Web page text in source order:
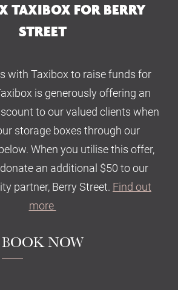
TAXIBOX FOR BERRY
STREET
with Taxibox to raise funds for
is generously offering an
to our valued clients when
storage boxes through our
When you utilise this offer,
an additional $50 to our
partner, Berry Street. Find out
more
BOOK NOW